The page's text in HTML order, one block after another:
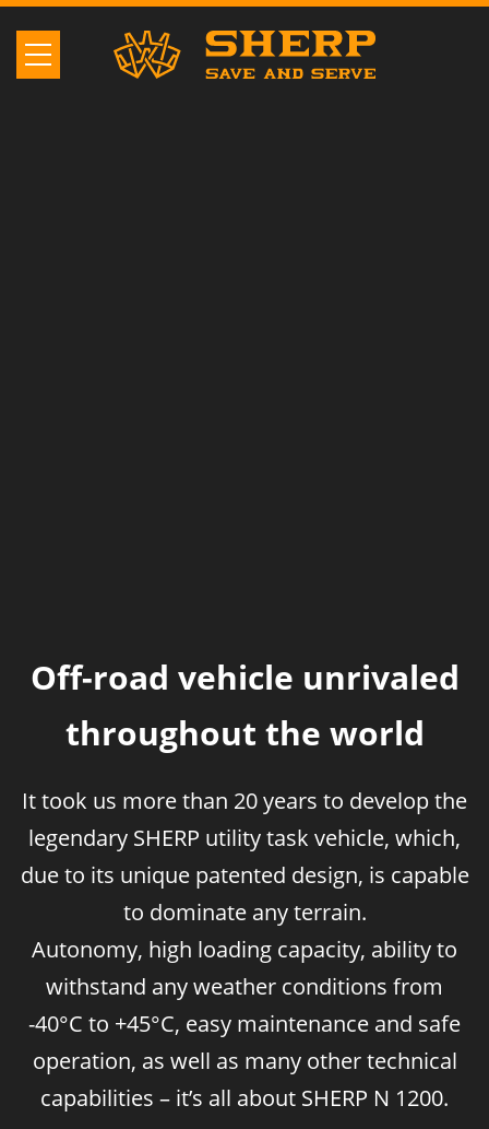
Off-road vehicle unrivaled
throughout the world
It took us more than 20 years to develop the
legendary SHERP utility task vehicle, which,
due to its unique patented design, is capable
to dominate any terrain.
Autonomy, high loading capacity, ability to
withstand any weather conditions from
-40°C to +45°C, easy maintenance and safe
operation, as well as many other technical
capabilities – it’s all about SHERP N 1200.